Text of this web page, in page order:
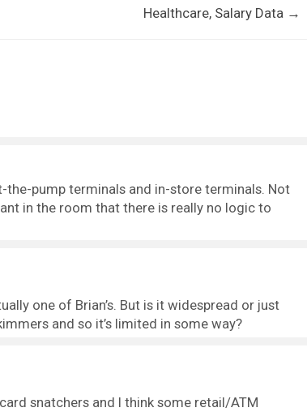
Healthcare, Salary Data →
pump terminals and in-store terminals. Not
in the room that there is really no logic to
one of Brian’s. But is it widespread or just
and so it’s limited in some way?
snatchers and I think some retail/ATM